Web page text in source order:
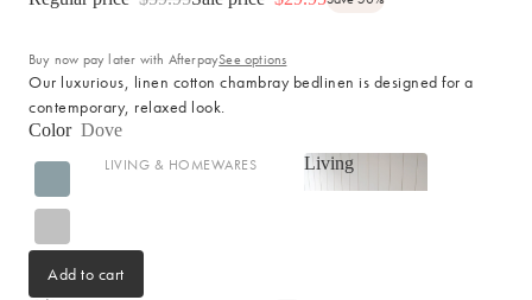
Palma Collection
Paros Collection
Paros Rib Collection
Milos Collection
Waffle Collection
Maya Collection
LIVING & HOMEWARES
Homewares
Living
Buy now pay later with AfterpaySee options
Our luxurious, linen cotton chambray bedlinen is designed for a
contemporary, relaxed look.
Color Dove
Add to cart